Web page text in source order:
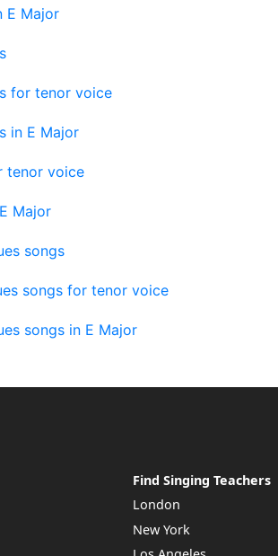
E Major
for tenor voice
in E Major
tenor voice
Major
songs
songs for tenor voice
songs in E Major
Find Singing Teachers
London
New York